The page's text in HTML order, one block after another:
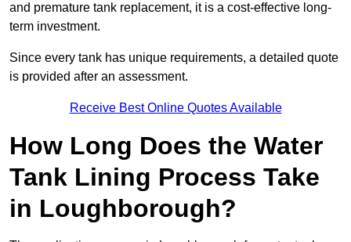
and premature tank replacement, it is a cost-effective long-
term investment.
Since every tank has unique requirements, a detailed quote
is provided after an assessment.
Receive Best Online Quotes Available
How Long Does the Water
Tank Lining Process Take
in Loughborough?